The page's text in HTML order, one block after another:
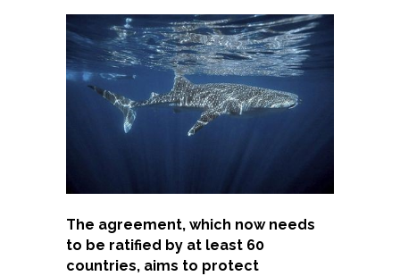
The agreement, which now needs
to be ratified by at least 60
countries, aims to protect